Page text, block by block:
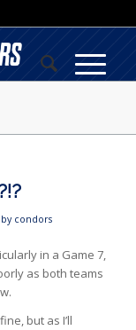
by condors
in a Game 7,
as both teams
but as I’ll